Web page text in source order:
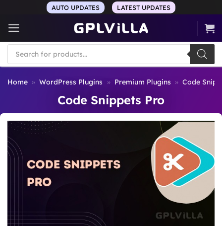
content
AUTO UPDATES LATEST UPDATES
Products
search
Home » WordPress Plugins » Premium Plugins » Code
Code Snippets Pro